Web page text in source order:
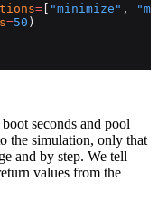
= "minimize" ,
=50 )
seconds and pool
the simulation, only that
and by step. We tell
values from the